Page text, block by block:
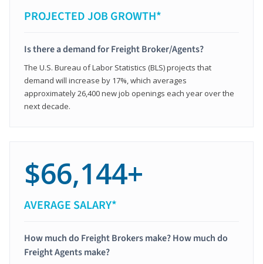
PROJECTED JOB GROWTH*
Is there a demand for Freight Broker/Agents?
The U.S. Bureau of Labor Statistics (BLS) projects that
demand will increase by 17%, which averages
approximately 26,400 new job openings each year over the
next decade.
$66,144+
AVERAGE SALARY*
How much do Freight Brokers make? How much do
Freight Agents make?